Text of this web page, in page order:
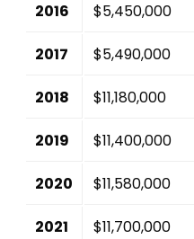
2016 $5,450,000
2017 $5,490,000
2018 $11,180,000
2019 $11,400,000
2020 $11,580,000
2021 $11,700,000